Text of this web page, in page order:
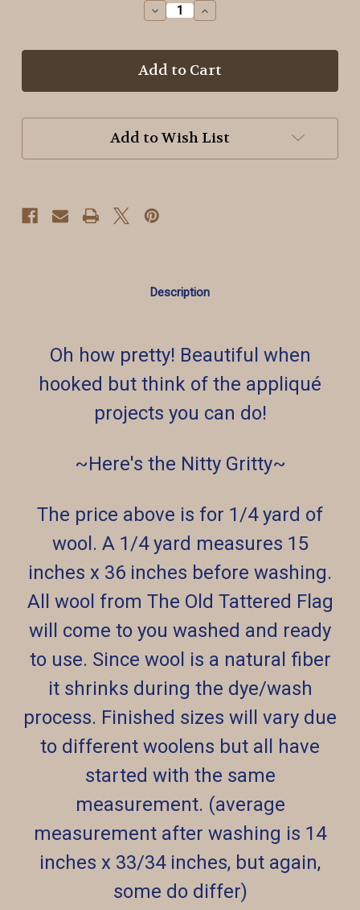
Decrease
Quantity
Ribbon
Candy
Increase
Quantity
Ribbon
Candy
Add to Wish List
Description
Oh how pretty! Beautiful when
hooked but think of the appliqué
projects you can do!
~Here's the Nitty Gritty~
The price above is for 1/4 yard of
wool. A 1/4 yard measures 15
inches x 36 inches before washing.
All wool from The Old Tattered Flag
will come to you washed and ready
to use. Since wool is a natural fiber
it shrinks during the dye/wash
process. Finished sizes will vary due
to different woolens but all have
started with the same
measurement. (average
measurement after washing is 14
inches x 33/34 inches, but again,
some do differ)